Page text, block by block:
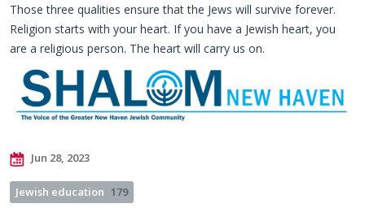
Those three qualities ensure that the Jews will survive forever.
Religion starts with your heart. If you have a Jewish heart, you
are a religious person. The heart will carry us on.
Jun 28, 2023
Jewish education 179